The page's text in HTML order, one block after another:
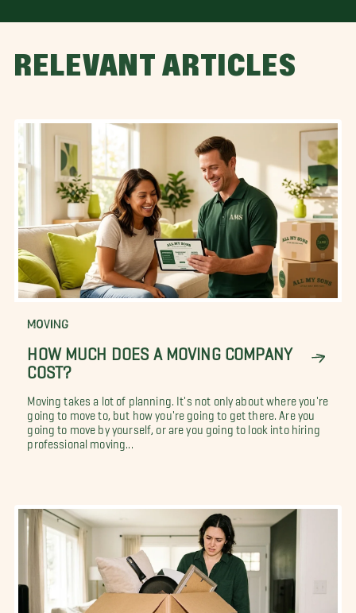
RELEVANT ARTICLES
MOVING
HOW MUCH DOES A MOVING COMPANY
COST?
Moving takes a lot of planning. It's not only about where you're
going to move to, but how you're going to get there. Are you
going to move by yourself, or are you going to look into hiring
professional moving...